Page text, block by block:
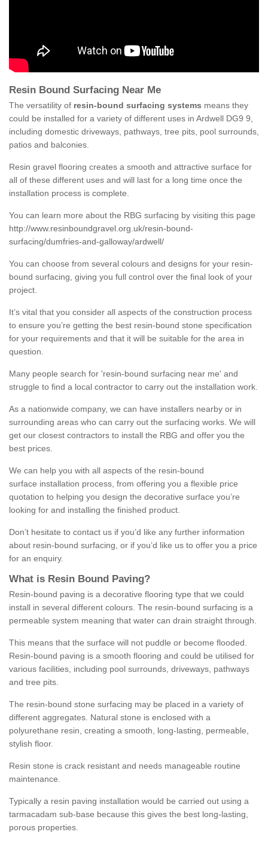
Resin Bound Surfacing Near Me
The versatility of resin-bound surfacing systems means they
could be installed for a variety of different uses in Ardwell DG9 9,
including domestic driveways, pathways, tree pits, pool surrounds,
patios and balconies.
Resin gravel flooring creates a smooth and attractive surface for
all of these different uses and will last for a long time once the
installation process is complete.
You can learn more about the RBG surfacing by visiting this page
http://www.resinboundgravel.org.uk/resin-bound-
surfacing/dumfries-and-galloway/ardwell/
You can choose from several colours and designs for your resin-
bound surfacing, giving you full control over the final look of your
project.
It’s vital that you consider all aspects of the construction process
to ensure you’re getting the best resin-bound stone specification
for your requirements and that it will be suitable for the area in
question.
Many people search for 'resin-bound surfacing near me' and
struggle to find a local contractor to carry out the installation work.
As a nationwide company, we can have installers nearby or in
surrounding areas who can carry out the surfacing works. We will
get our closest contractors to install the RBG and offer you the
best prices.
We can help you with all aspects of the resin-bound
surface installation process, from offering you a flexible price
quotation to helping you design the decorative surface you’re
looking for and installing the finished product.
Don’t hesitate to contact us if you’d like any further information
about resin-bound surfacing, or if you’d like us to offer you a price
for an enquiry.
What is Resin Bound Paving?
Resin-bound paving is a decorative flooring type that we could
install in several different colours. The resin-bound surfacing is a
permeable system meaning that water can drain straight through.
This means that the surface will not puddle or become flooded.
Resin-bound paving is a smooth flooring and could be utilised for
various facilities, including pool surrounds, driveways, pathways
and tree pits.
The resin-bound stone surfacing may be placed in a variety of
different aggregates. Natural stone is enclosed with a
polyurethane resin, creating a smooth, long-lasting, permeable,
stylish floor.
Resin stone is crack resistant and needs manageable routine
maintenance.
Typically a resin paving installation would be carried out using a
tarmacadam sub-base because this gives the best long-lasting,
porous properties.